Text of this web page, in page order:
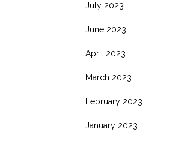
July 2023
June 2023
April 2023
March 2023
February 2023
January 2023